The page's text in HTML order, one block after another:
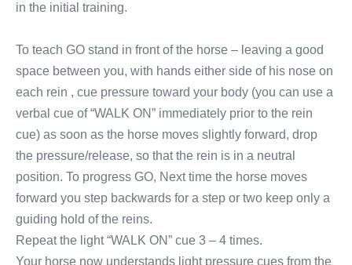
in the initial training.
To teach GO stand in front of the horse – leaving a good
space between you, with hands either side of his nose on
each rein , cue pressure toward your body (you can use a
verbal cue of “WALK ON” immediately prior to the rein
cue) as soon as the horse moves slightly forward, drop
the pressure/release, so that the rein is in a neutral
position. To progress GO, Next time the horse moves
forward you step backwards for a step or two keep only a
guiding hold of the reins.
Repeat the light “WALK ON” cue 3 – 4 times.
Your horse now understands light pressure cues from the